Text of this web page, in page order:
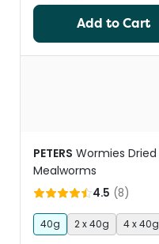
Add to Cart
PETERS Wormies Dried
Mealworms
4.5 (8)
40g 2 x 40g 4 x 40g